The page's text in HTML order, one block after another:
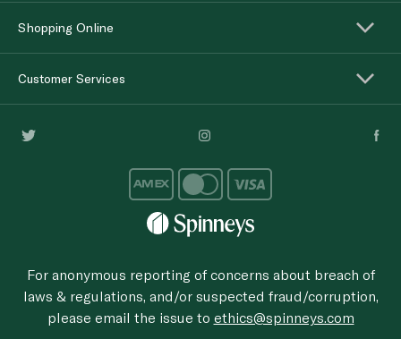
Shopping Online
Customer Services
For anonymous reporting of concerns about breach of
laws & regulations, and/or suspected fraud/corruption,
please email the issue to ethics@spinneys.com